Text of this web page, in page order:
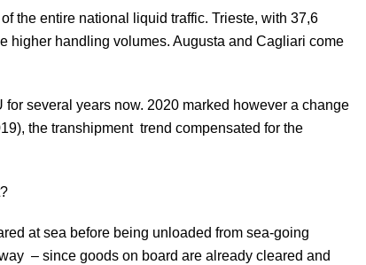
the entire national liquid traffic. Trieste, with 37,6
higher handling volumes. Augusta and Cagliari come
several years now. 2020 marked however a change
the transhipment trend compensated for the
at sea before being unloaded from sea-going
– since goods on board are already cleared and